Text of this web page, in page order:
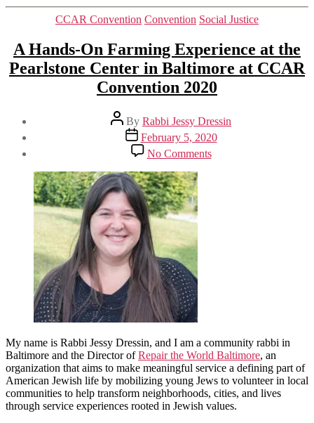
Categories
CCAR Convention Convention Social Justice
A Hands-On Farming Experience at the
Pearlstone Center in Baltimore at CCAR
Convention 2020
Post
author
By Rabbi Jessy Dressin
Post
date
February 5, 2020
No Commentson
A
2020
My name is Rabbi Jessy Dressin, and I am a community rabbi in
Baltimore and the Director ofRepair the World Baltimore, an
organization that aims to make meaningful service a defining part of
American Jewish life by mobilizing young Jews to volunteer in local
communities to help transform neighborhoods, cities, and lives
through service experiences rooted in Jewish values.